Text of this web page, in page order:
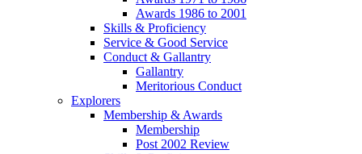
Awards 1986 to 2001
Skills & Proficiency
Service & Good Service
Conduct & Gallantry
Gallantry
Meritorious Conduct
Explorers
Membership & Awards
Membership
Post 2002 Review